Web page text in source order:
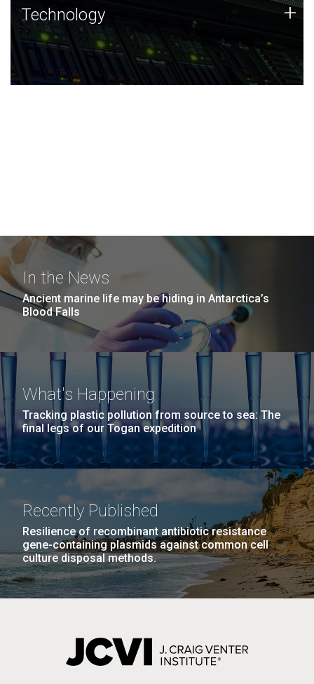
Technology
JCVI was built on a foundation of technology strengths
and this tradition continues today.
Technology +
In the News
Ancient marine life may be hiding in Antarctica’s
Blood Falls
What's Happening
Tracking plastic pollution from source to sea: The
final legs of our Togan expedition
Recently Published
Resilience of recombinant antibiotic resistance
gene-containing plasmids against common cell
culture disposal methods.